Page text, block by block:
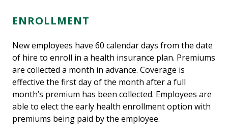
ENROLLMENT
New employees have 60 calendar days from the date
of hire to enroll in a health insurance plan. Premiums
are collected a month in advance. Coverage is
effective the first day of the month after a full
month’s premium has been collected. Employees are
able to elect the early health enrollment option with
premiums being paid by the employee.